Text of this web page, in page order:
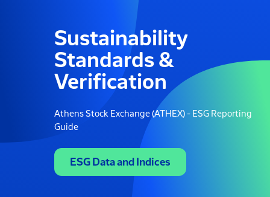
Sustainability
Standards &
Verification
Athens Stock Exchange (ATHEX) - ESG Reporting
Guide
ESG Data and Indices